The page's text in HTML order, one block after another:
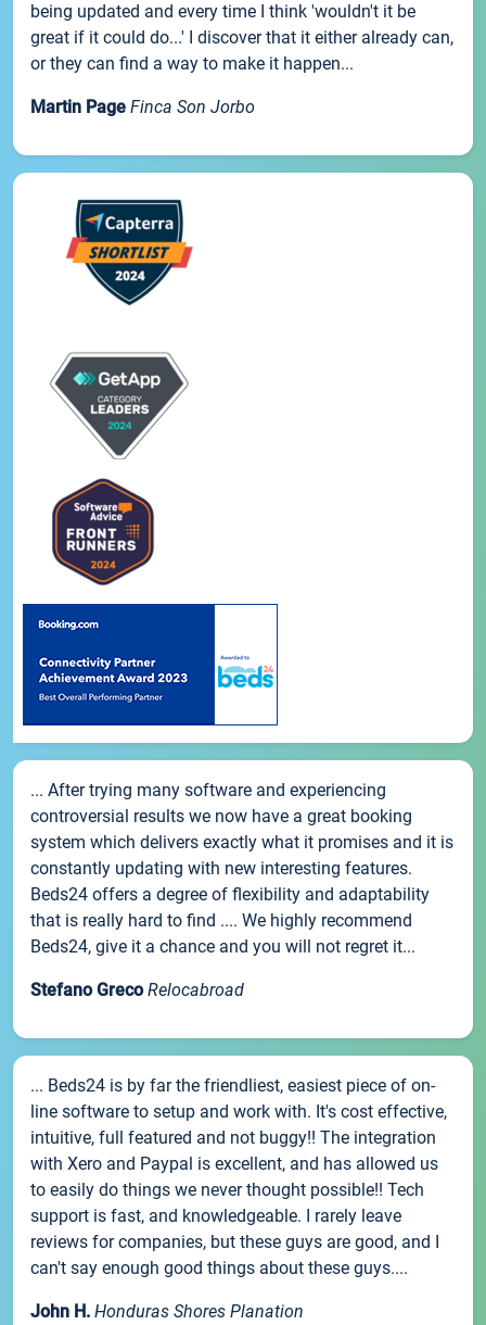
being updated and every time I think 'wouldn't it be
great if it could do...' I discover that it either already can,
or they can find a way to make it happen...
Martin Page Finca Son Jorbo
... After trying many software and experiencing
controversial results we now have a great booking
system which delivers exactly what it promises and it is
constantly updating with new interesting features.
Beds24 offers a degree of flexibility and adaptability
that is really hard to find .... We highly recommend
Beds24, give it a chance and you will not regret it...
Stefano Greco Relocabroad
... Beds24 is by far the friendliest, easiest piece of on-
line software to setup and work with. It's cost effective,
intuitive, full featured and not buggy!! The integration
with Xero and Paypal is excellent, and has allowed us
to easily do things we never thought possible!! Tech
support is fast, and knowledgeable. I rarely leave
reviews for companies, but these guys are good, and I
can't say enough good things about these guys....
John H. Honduras Shores Planation